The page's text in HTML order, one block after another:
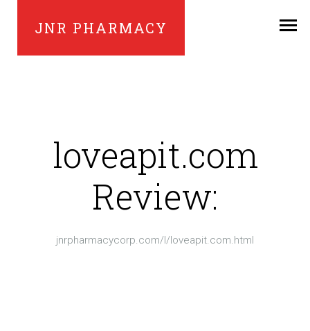
JNR PHARMACY
loveapit.com
Review:
jnrpharmacycorp.com/l/loveapit.com.html